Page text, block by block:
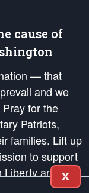
cause of
— that
and we
for the
Patriots,
families. Lift up
to support
and our
that the fires
X